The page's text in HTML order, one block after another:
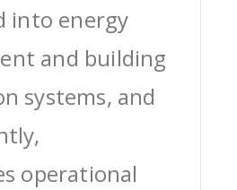
into energy
and building
systems, and
operational